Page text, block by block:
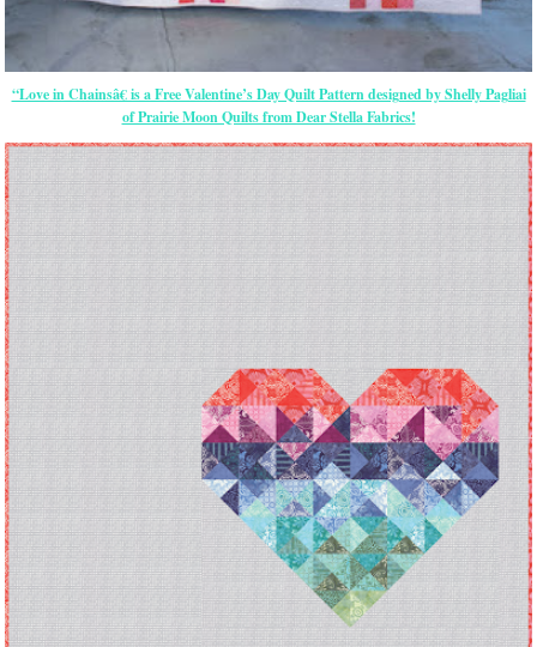
“Love in Chainsâ€ is a Free Valentine’s Day Quilt Pattern designed by Shelly Pagliai
of Prairie Moon Quilts from Dear Stella Fabrics!